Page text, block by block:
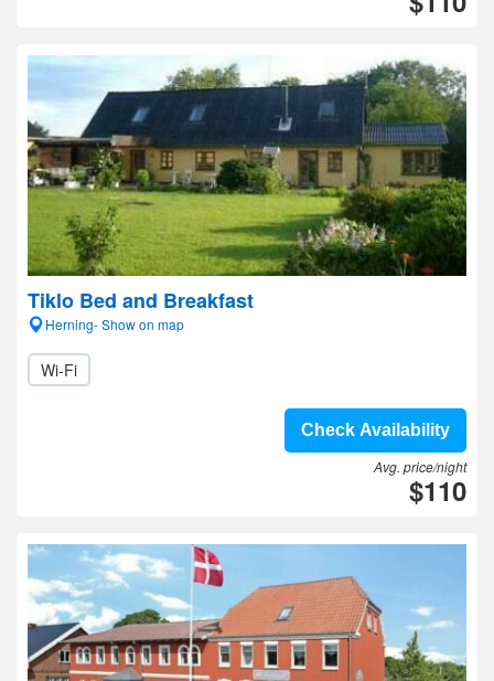
Tiklo Bed and Breakfast
Herning- Show on map
Wi-Fi
Check Availability
Avg. price/night
$110